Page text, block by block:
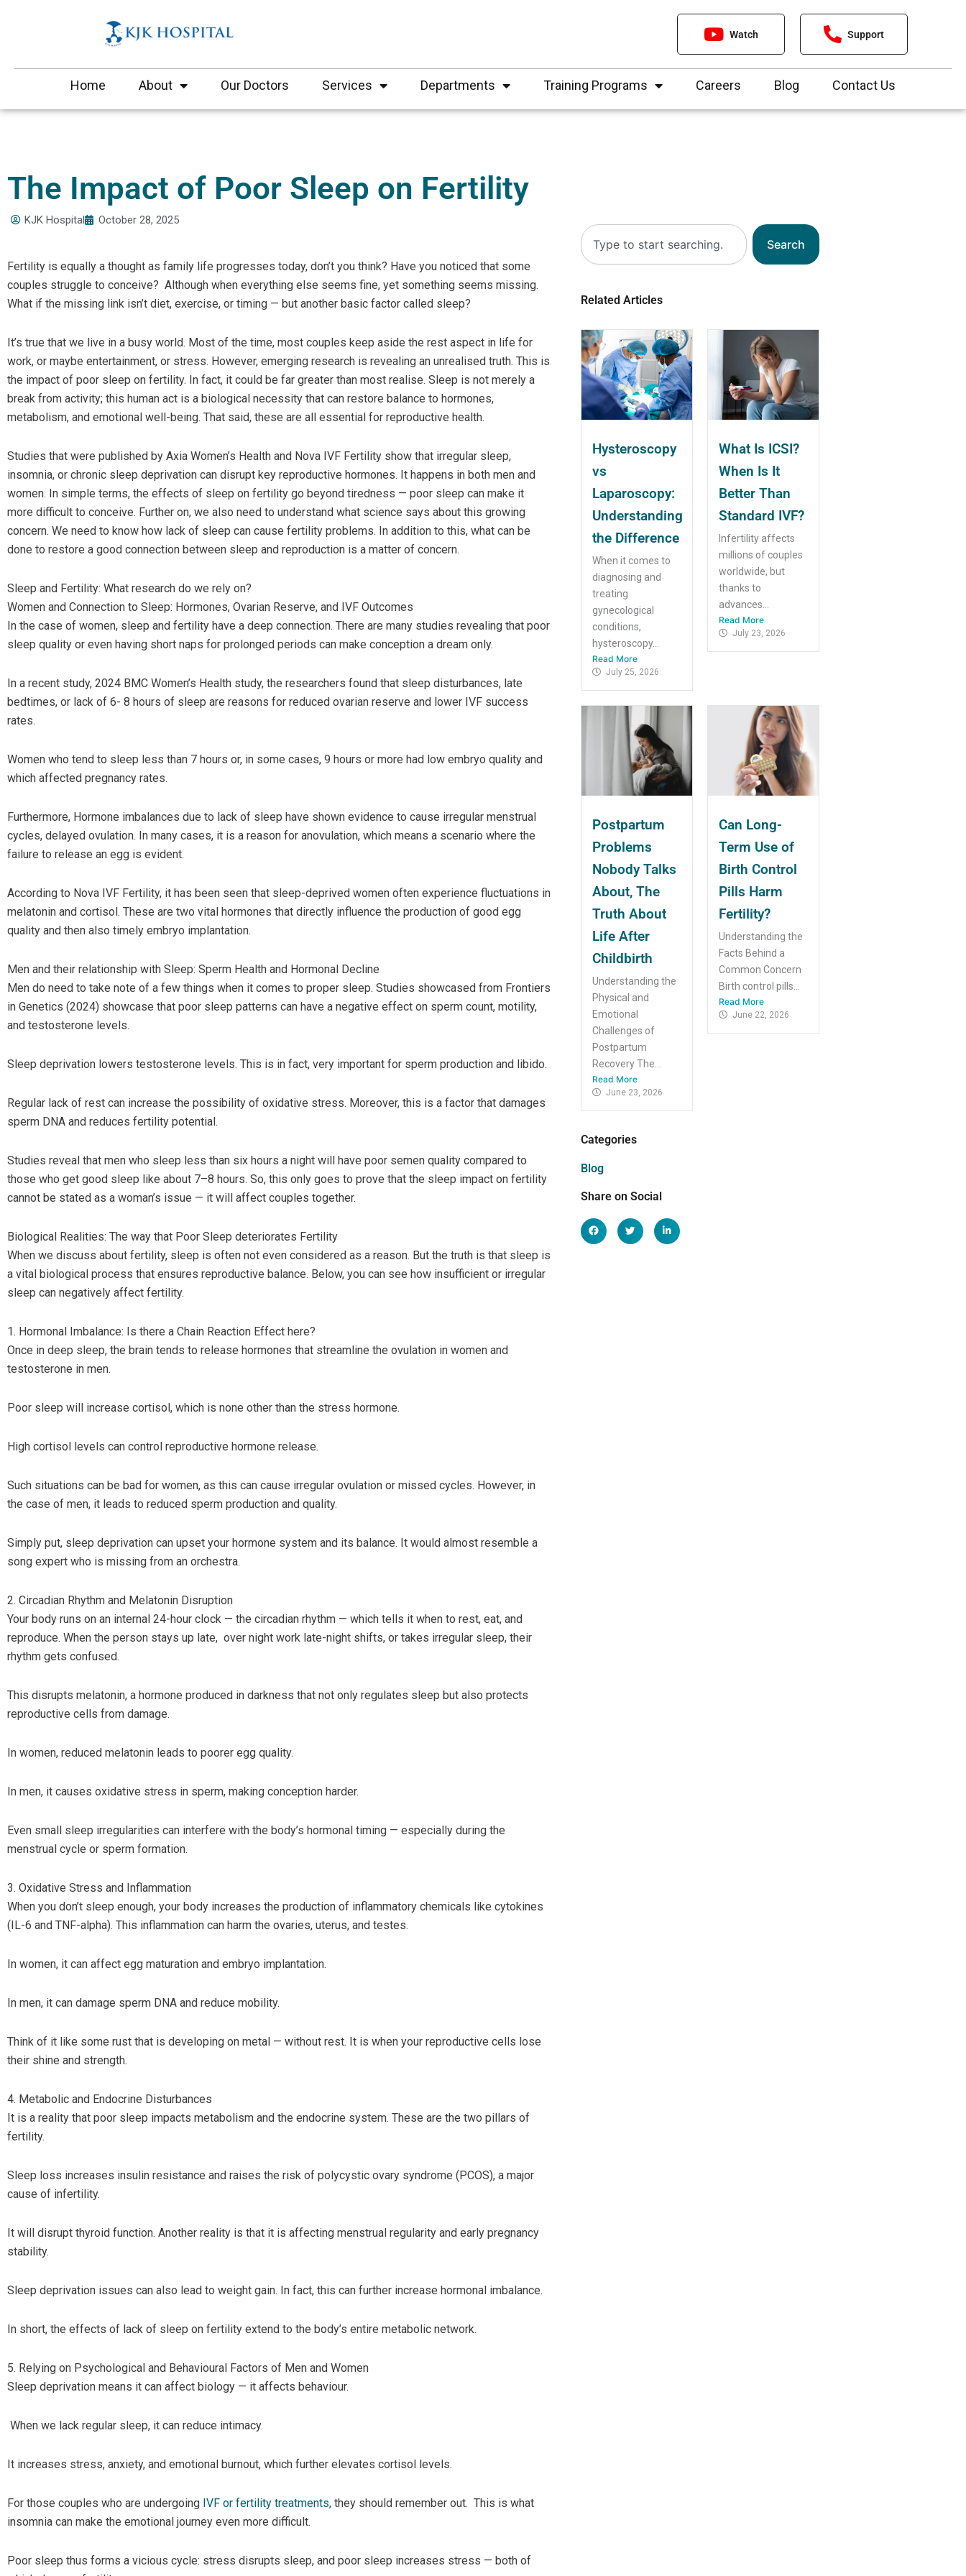
Watch Support
Home About Our Doctors Services Departments Training Programs Careers Blog Contact Us
The Impact of Poor Sleep on Fertility
KJK Hospital October 28, 2025
Fertility is equally a thought as family life progresses today, don’t you think? Have you noticed that some
couples struggle to conceive? Although when everything else seems fine, yet something seems missing.
What if the missing link isn’t diet, exercise, or timing — but another basic factor called sleep?
It’s true that we live in a busy world. Most of the time, most couples keep aside the rest aspect in life for
work, or maybe entertainment, or stress. However, emerging research is revealing an unrealised truth. This is
the impact of poor sleep on fertility. In fact, it could be far greater than most realise. Sleep is not merely a
break from activity; this human act is a biological necessity that can restore balance to hormones,
metabolism, and emotional well-being. That said, these are all essential for reproductive health.
Studies that were published by Axia Women’s Health and Nova IVF Fertility show that irregular sleep,
insomnia, or chronic sleep deprivation can disrupt key reproductive hormones. It happens in both men and
women. In simple terms, the effects of sleep on fertility go beyond tiredness — poor sleep can make it
more difficult to conceive. Further on, we also need to understand what science says about this growing
concern. We need to know how lack of sleep can cause fertility problems. In addition to this, what can be
done to restore a good connection between sleep and reproduction is a matter of concern.
Sleep and Fertility: What research do we rely on?
Women and Connection to Sleep: Hormones, Ovarian Reserve, and IVF Outcomes
In the case of women, sleep and fertility have a deep connection. There are many studies revealing that poor
sleep quality or even having short naps for prolonged periods can make conception a dream only.
In a recent study, 2024 BMC Women’s Health study, the researchers found that sleep disturbances, late
bedtimes, or lack of 6- 8 hours of sleep are reasons for reduced ovarian reserve and lower IVF success
rates.
Women who tend to sleep less than 7 hours or, in some cases, 9 hours or more had low embryo quality and
which affected pregnancy rates.
Furthermore, Hormone imbalances due to lack of sleep have shown evidence to cause irregular menstrual
cycles, delayed ovulation. In many cases, it is a reason for anovulation, which means a scenario where the
failure to release an egg is evident.
According to Nova IVF Fertility, it has been seen that sleep-deprived women often experience fluctuations in
melatonin and cortisol. These are two vital hormones that directly influence the production of good egg
quality and then also timely embryo implantation.
Men and their relationship with Sleep: Sperm Health and Hormonal Decline
Men do need to take note of a few things when it comes to proper sleep. Studies showcased from Frontiers
in Genetics (2024) showcase that poor sleep patterns can have a negative effect on sperm count, motility,
and testosterone levels.
Sleep deprivation lowers testosterone levels. This is in fact, very important for sperm production and libido.
Regular lack of rest can increase the possibility of oxidative stress. Moreover, this is a factor that damages
sperm DNA and reduces fertility potential.
Studies reveal that men who sleep less than six hours a night will have poor semen quality compared to
those who get good sleep like about 7–8 hours. So, this only goes to prove that the sleep impact on fertility
cannot be stated as a woman’s issue — it will affect couples together.
Biological Realities: The way that Poor Sleep deteriorates Fertility
When we discuss about fertility, sleep is often not even considered as a reason. But the truth is that sleep is
a vital biological process that ensures reproductive balance. Below, you can see how insufficient or irregular
sleep can negatively affect fertility.
1. Hormonal Imbalance: Is there a Chain Reaction Effect here?
Once in deep sleep, the brain tends to release hormones that streamline the ovulation in women and
testosterone in men.
Poor sleep will increase cortisol, which is none other than the stress hormone.
High cortisol levels can control reproductive hormone release.
Such situations can be bad for women, as this can cause irregular ovulation or missed cycles. However, in
the case of men, it leads to reduced sperm production and quality.
Simply put, sleep deprivation can upset your hormone system and its balance. It would almost resemble a
song expert who is missing from an orchestra.
2. Circadian Rhythm and Melatonin Disruption
Your body runs on an internal 24-hour clock — the circadian rhythm — which tells it when to rest, eat, and
reproduce. When the person stays up late, over night work late-night shifts, or takes irregular sleep, their
rhythm gets confused.
This disrupts melatonin, a hormone produced in darkness that not only regulates sleep but also protects
reproductive cells from damage.
In women, reduced melatonin leads to poorer egg quality.
In men, it causes oxidative stress in sperm, making conception harder.
Even small sleep irregularities can interfere with the body’s hormonal timing — especially during the
menstrual cycle or sperm formation.
3. Oxidative Stress and Inflammation
When you don’t sleep enough, your body increases the production of inflammatory chemicals like cytokines
(IL-6 and TNF-alpha). This inflammation can harm the ovaries, uterus, and testes.
In women, it can affect egg maturation and embryo implantation.
In men, it can damage sperm DNA and reduce mobility.
Think of it like some rust that is developing on metal — without rest. It is when your reproductive cells lose
their shine and strength.
4. Metabolic and Endocrine Disturbances
It is a reality that poor sleep impacts metabolism and the endocrine system. These are the two pillars of
fertility.
Sleep loss increases insulin resistance and raises the risk of polycystic ovary syndrome (PCOS), a major
cause of infertility.
It will disrupt thyroid function. Another reality is that it is affecting menstrual regularity and early pregnancy
stability.
Sleep deprivation issues can also lead to weight gain. In fact, this can further increase hormonal imbalance.
In short, the effects of lack of sleep on fertility extend to the body’s entire metabolic network.
5. Relying on Psychological and Behavioural Factors of Men and Women
Sleep deprivation means it can affect biology — it affects behaviour.
When we lack regular sleep, it can reduce intimacy.
It increases stress, anxiety, and emotional burnout, which further elevates cortisol levels.
For those couples who are undergoing IVF or fertility treatments, they should remember out. This is what
insomnia can make the emotional journey even more difficult.
Poor sleep thus forms a vicious cycle: stress disrupts sleep, and poor sleep increases stress — both of
Search
Search
Related Articles
Hysteroscopy
vs
Laparoscopy:
Understanding
the Difference
When it comes to
diagnosing and
treating
gynecological
conditions,
hysteroscopy...
Read More
July 25, 2026
What Is ICSI?
When Is It
Better Than
Standard IVF?
Infertility affects
millions of couples
worldwide, but
thanks to
advances...
Read More
July 23, 2026
Postpartum
Problems
Nobody Talks
About, The
Truth About
Life After
Childbirth
Understanding the
Physical and
Emotional
Challenges of
Postpartum
Recovery The...
Read More
June 23, 2026
Can Long-
Term Use of
Birth Control
Pills Harm
Fertility?
Understanding the
Facts Behind a
Common Concern
Birth control pills...
Read More
June 22, 2026
Categories
Blog
Share on Social